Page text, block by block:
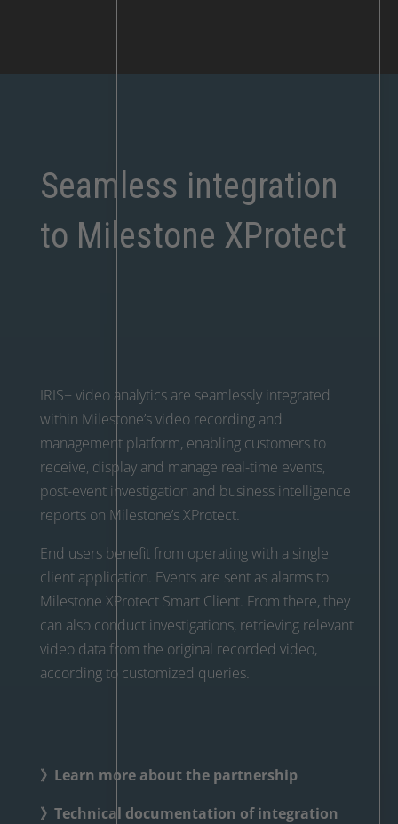
Seamless integration
to Milestone XProtect
IRIS+ video analytics are seamlessly integrated
within Milestone’s video recording and
management platform, enabling customers to
receive, display and manage real-time events,
post-event investigation and business intelligence
reports on Milestone’s XProtect.
End users benefit from operating with a single
client application. Events are sent as alarms to
Milestone XProtect Smart Client. From there, they
can also conduct investigations, retrieving relevant
video data from the original recorded video,
according to customized queries.
》Learn more about the partnership
》Technical documentation of integration